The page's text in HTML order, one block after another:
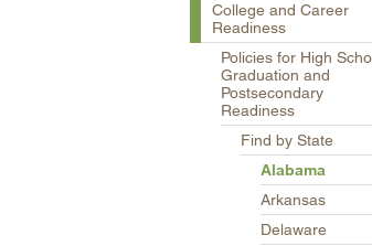
College and Career
Readiness
Policies for High
Graduation and
Postsecondary
Readiness
Find by State
Alabama
Arkansas
Delaware